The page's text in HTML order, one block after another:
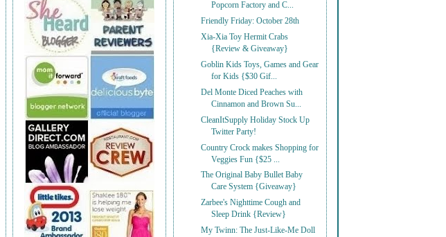
Popcorn Factory and C...
Friendly Friday: October 28th
Xia-Xia Toy Hermit Crabs
{Review & Giveaway}
Goblin Kids Toys, Games and Gear
for Kids {$30 Gif...
Del Monte Diced Peaches with
Cinnamon and Brown Su...
CleanItSupply Holiday Stock Up
Twitter Party!
Country Crock makes Shopping for
Veggies Fun {$25 ...
The Original Baby Bullet Baby
Care System {Giveaway}
Zarbee's Nighttime Cough and
Sleep Drink {Review}
My Twinn: The Just-Like-Me Doll